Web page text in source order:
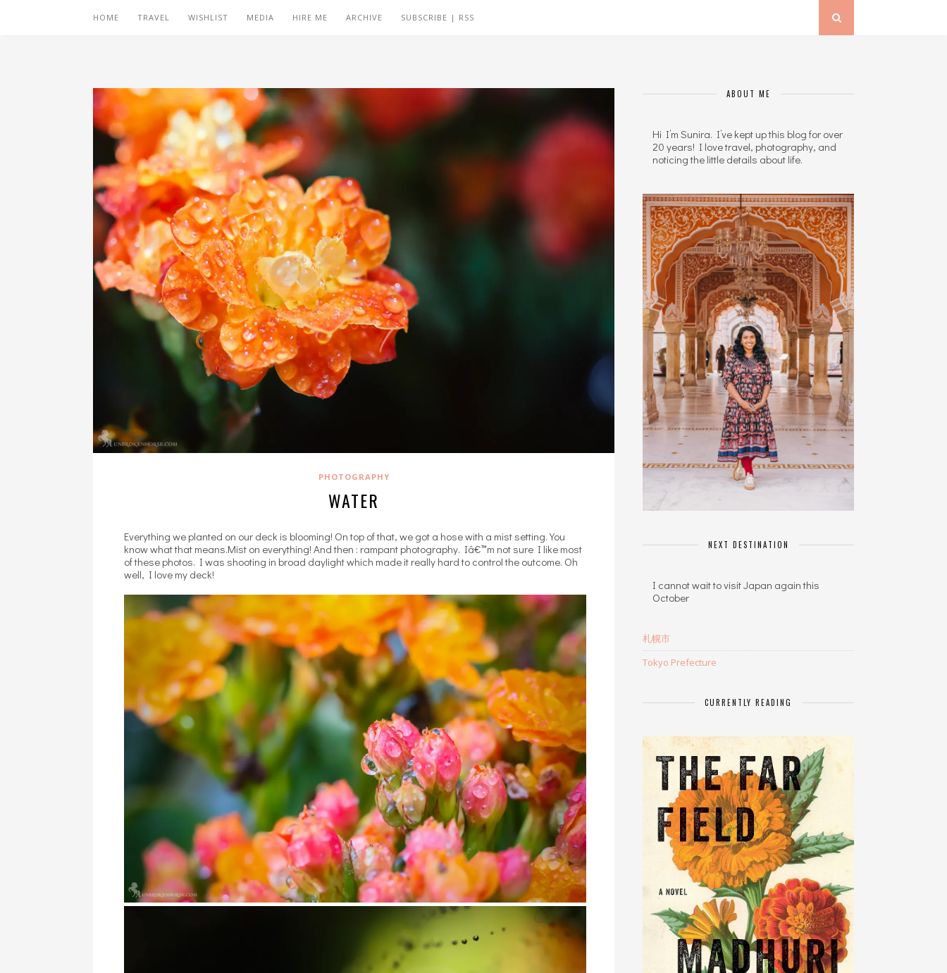
HOME TRAVEL WISHLIST MEDIA HIRE ME ARCHIVE SUBSCRIBE | RSS
PHOTOGRAPHY
WATER
Everything we planted on our deck is blooming! On top of that, we got a hose with a mist setting. You
know what that means.Mist on everything! And then : rampant photography. Iâ€™m not sure I like most
of these photos. I was shooting in broad daylight which made it really hard to control the outcome. Oh
well, I love my deck!
ABOUT ME
Hi I’m Sunira. I’ve kept up this blog for over
20 years! I love travel, photography, and
noticing the little details about life.
NEXT DESTINATION
I cannot wait to visit Japan again this
October
札幌市
Tokyo Prefecture
CURRENTLY READING